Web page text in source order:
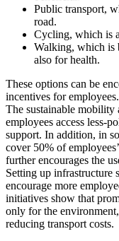
Public transport,
road.
Cycling, which is
Walking, which is
also for health.
These options can be
incentives for employees.
The sustainable mobility
employees access less-
support. In addition, in
cover 50% of
further encourages the
Setting up infrastructure
encourage more
initiatives show that
only for the
reducing transport costs.